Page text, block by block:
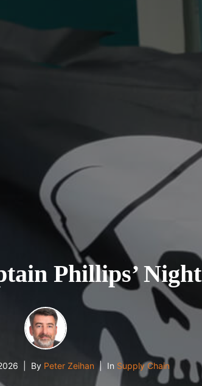
Phillips’
By Peter Zeihan In Supply Chain